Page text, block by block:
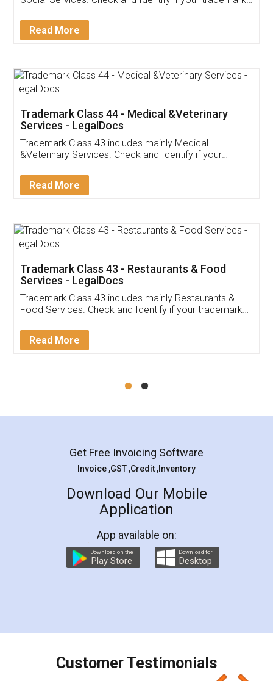
Customer Testimonials
Akhil Chennupati
Thank you Legal docs! I've applied FSSAI
(Pooja) was prompt and very helpful. I had to
reach out to them periodically because of an
input error from my end. Pooja was very patient
in handling this issue. She had assisted me till
Mohit Koul
Rental Agreement
LegalDocs is an excellent and professional
online service which helps you step by step in
preparation and registration. They helped me in
preparing my Rental Agreement as a Tenant at
the comfort of my home and even did a second
charges online) which again makes the whole
final amt to be paid as well as discount coupons
which I liked alot 😋 I would recommend people